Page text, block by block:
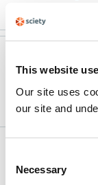
This website
Our site uses
our site and
Selection
Necessary
10.64898/
bioRxiv